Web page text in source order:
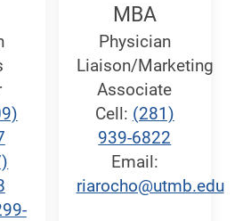
MBAMBA
Physician
Liaison/Marketing
Associate
Cell: (281)
939-6822
Email:
riarocho@utmb.edu